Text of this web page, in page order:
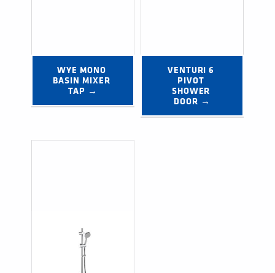
WYE MONO
BASIN MIXER
TAP →
VENTURI 6
PIVOT
SHOWER
DOOR →